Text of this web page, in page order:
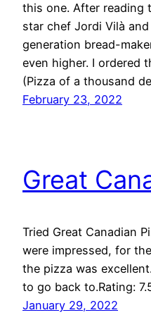
this one. After reading
star chef Jordi Vilà
generation bread-
even higher. I ordered
(Pizza of a thousand
February 23, 2022
Great
Tried Great Canadian
were impressed, for
the pizza was
to go back to.Rating:
January 29, 2022